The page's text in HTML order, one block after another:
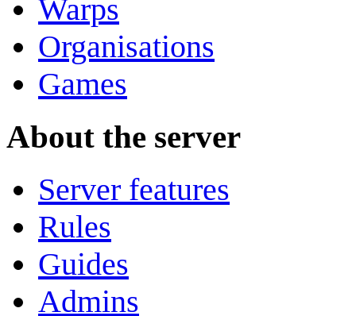
Warps
Organisations
Games
About the server
Server features
Rules
Guides
Admins